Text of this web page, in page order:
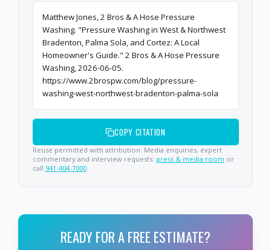
Matthew Jones, 2 Bros & A Hose Pressure
Washing. "Pressure Washing in West & Northwest
Bradenton, Palma Sola, and Cortez: A Local
Homeowner's Guide." 2 Bros & A Hose Pressure
Washing, 2026-06-05.
https://www.2brospw.com/blog/pressure-
washing-west-northwest-bradenton-palma-sola
COPY CITATION
Reuse permitted with attribution. Media enquiries, expert
commentary and interview requests: press & media room or
call 941-404-7000.
READY FOR A FREE ESTIMATE?